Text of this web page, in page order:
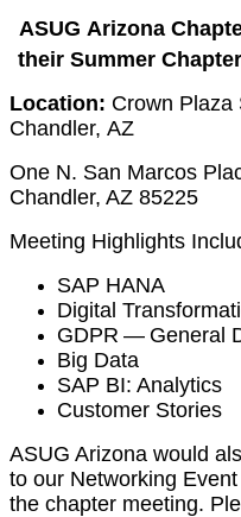
ASUG Ari­zona
their Sum­mer
Loca­tion: Crown
Chan­dler, AZ
One N. San Mar­cos
Chan­dler, AZ 85225
Meet­ing High­lights
SAP HANA
Dig­i­tal
GDPR — Gen­er­al
Big Data
SAP BI: Analytics
Cus­tomer Stories
ASUG Ari­zona would
to our Net­work­ing
the chap­ter meet­ing.